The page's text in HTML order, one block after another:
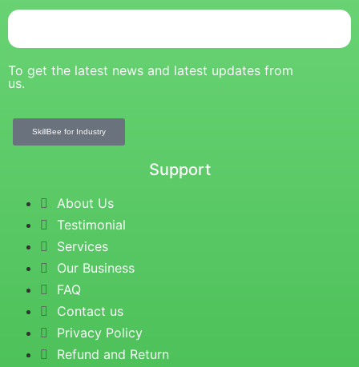
To get the latest news and latest updates from
us.
SkillBee for Industry
Support
About Us
Testimonial
Services
Our Business
FAQ
Contact us
Privacy Policy
Refund and Return